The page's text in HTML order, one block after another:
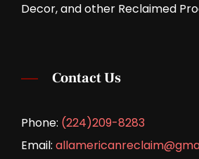
Decor, and other Reclaimed
Contact Us
Phone: (224)209-8283
Email: